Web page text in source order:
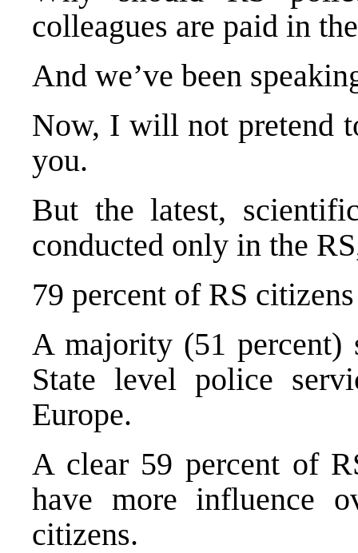
colleagues are paid in
And we’ve been
Now, I will not pretend
you.
But the latest,
conducted only in the
79 percent of RS
A majority (51 percent)
State level police
Europe.
A clear 59 percent of
have more influence
citizens.